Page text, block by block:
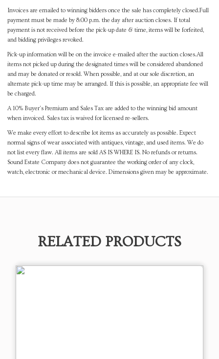
Invoices are emailed to winning bidders once the sale has completely closed.Full
payment must be made by 8:00 p.m. the day after auction closes. If total
payment is not received before the pick-up date & time, items will be forfeited,
and bidding privileges revoked.
Pick-up information will be on the invoice e-mailed after the auction closes.All
items not picked up during the designated times will be considered abandoned
and may be donated or resold. When possible, and at our sole discretion, an
alternate pick-up time may be arranged. If this is possible, an appropriate fee will
be charged.
A 10% Buyer's Premium and Sales Tax are added to the winning bid amount
when invoiced. Sales tax is waived for licensed re-sellers.
We make every effort to describe lot items as accurately as possible. Expect
normal signs of wear associated with antiques, vintage, and used items. We do
not list every flaw. All items are sold AS IS WHERE IS. No refunds or returns.
Sound Estate Company does not guarantee the working order of any clock,
watch, electronic or mechanical device. Dimensions given may be approximate.
RELATED PRODUCTS